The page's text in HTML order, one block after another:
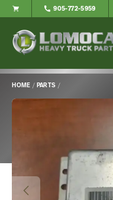
905-772-5959
HOME / PARTS /
Main